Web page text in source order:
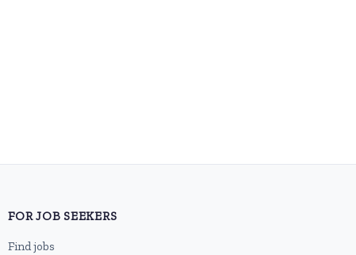
FOR JOB SEEKERS
Find jobs